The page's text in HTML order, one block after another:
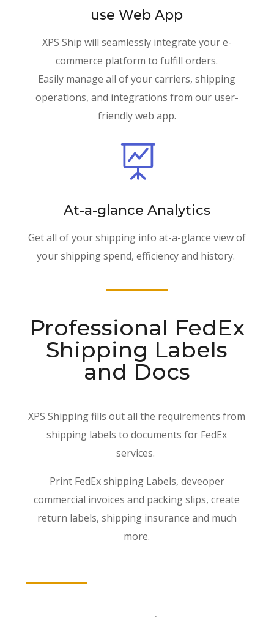
use Web App
XPS Ship will seamlessly integrate your e-
commerce platform to fulfill orders.
Easily manage all of your carriers, shipping
operations, and integrations from our user-
friendly web app.

At-a-glance Analytics
Get all of your shipping info at-a-glance view of
your shipping spend, efficiency and history.
Professional FedEx
Shipping Labels
and Docs
XPS Shipping fills out all the requirements from
shipping labels to documents for FedEx
services.
Print FedEx shipping Labels, deveoper
commercial invoices and packing slips, create
return labels, shipping insurance and much
more.